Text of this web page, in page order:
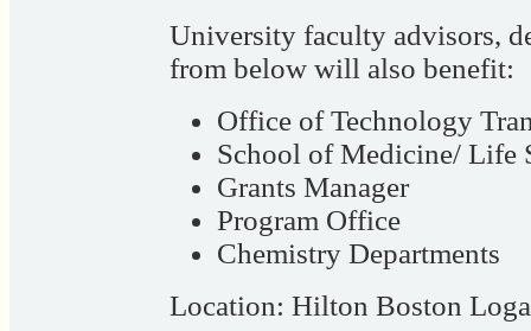
University faculty advisors,
from below will also benefit:
Office of Technology
School of Medicine/ Life
Grants Manager
Program Office
Chemistry Departments
Location: Hilton Boston